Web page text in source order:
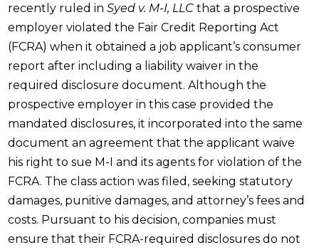
recently ruled inSyed v. M-I, LLC that a prospective
employer violated the Fair Credit Reporting Act
(FCRA) when it obtained a job applicant’s consumer
report after including a liability waiver in the
required disclosure document. Although the
prospective employer in this case provided the
mandated disclosures, it incorporated into the same
document an agreement that the applicant waive
his right to sue M-I and its agents for violation of the
FCRA. The class action was filed, seeking statutory
damages, punitive damages, and attorney’s fees and
costs. Pursuant to his decision, companies must
ensure that their FCRA-required disclosures do not